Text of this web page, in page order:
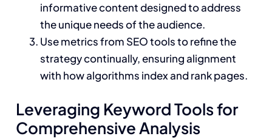
informative content designed to address
the unique needs of the audience.
Use metrics from SEO tools to refine the
strategy continually, ensuring alignment
with how algorithms index and rank pages.
Leveraging Keyword Tools for
Comprehensive Analysis